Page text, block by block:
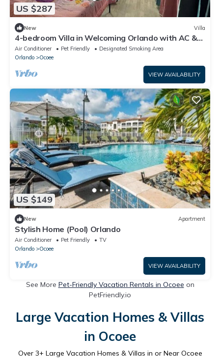
US $287
New Villa
4-bedroom Villa in Welcoming Orlando with AC &
WiFi. Enjoy your stay
Air Conditioner Pet Friendly
Designated Smoking Area
Orlando
Ocoee
VIEW AVAILABILITY
US $149
New Apartment
Stylish Home (Pool) Orlando
Air Conditioner Pet Friendly
TV
Orlando
Ocoee
VIEW AVAILABILITY
See More Pet-Friendly Vacation Rentals in Ocoee on
PetFriendly.io
Large Vacation Homes & Villas
in Ocoee
Over 3+ Large Vacation Homes & Villas in or Near Ocoee